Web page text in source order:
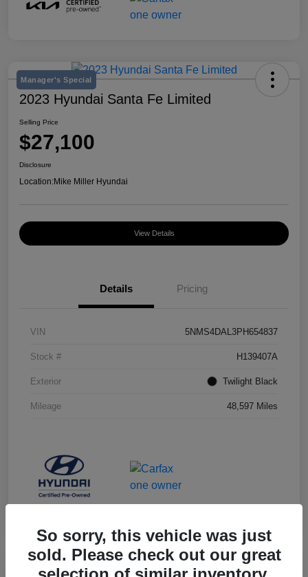
Manager's Special
2023 Hyundai Santa Fe Limited
Selling Price
$27,100
Disclosure
Location:Mike Miller Hyundai
View Details
Details Pricing
VIN 5NMS4DAL3PH654837
Stock # H139407A
Exterior Twilight Black
Mileage 48,597 Miles
Manager's Special
So sorry, this vehicle was just
sold. Please check out our great